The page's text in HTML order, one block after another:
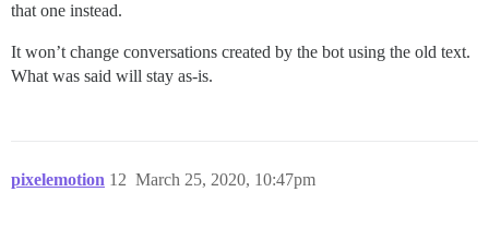
that one instead.
It won’t change conversations created by the bot using the old text.
What was said will stay as-is.
pixelemotion March 25, 2020, 10:47pm
12